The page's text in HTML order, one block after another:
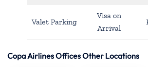
Valet Parking
Visa on
Arrival
Copa Airlines Offices Other Locations